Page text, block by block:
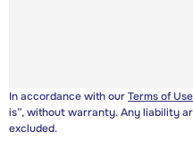
In accordance with ourTerms of Use
is”, without warranty. Any liability
excluded.